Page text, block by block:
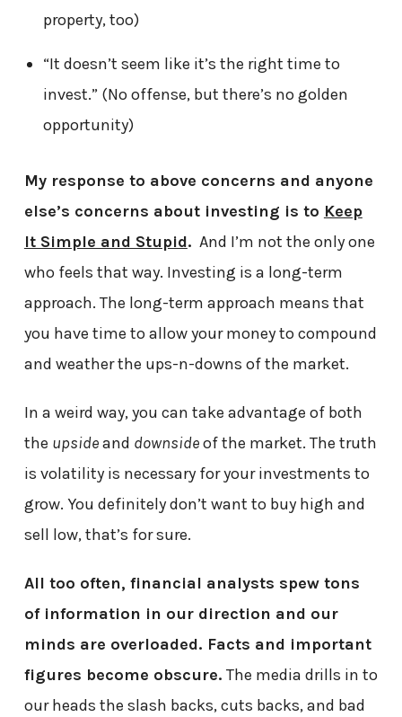
property, too)
“It doesn’t seem like it’s the right time to
invest.” (No offense, but there’s no golden
opportunity)
My response to above concerns and anyone
else’s concerns about investing is to Keep
It Simple and Stupid. And I’m not the only one
who feels that way. Investing is a long-term
approach. The long-term approach means that
you have time to allow your money to compound
and weather the ups-n-downs of the market.
In a weird way, you can take advantage of both
the upsideand downsideof the market. The truth
is volatility is necessary for your investments to
grow. You definitely don’t want to buy high and
sell low, that’s for sure.
All too often, financial analysts spew tons
of information in our direction and our
minds are overloaded. Facts and important
figures become obscure. The media drills in to
our heads the slash backs, cuts backs, and bad